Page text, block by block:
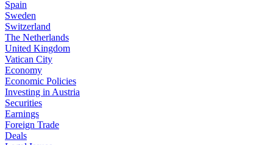
Spain
Sweden
Switzerland
The Netherlands
United Kingdom
Vatican City
Economy
Economic Policies
Investing in Austria
Securities
Earnings
Foreign Trade
Deals